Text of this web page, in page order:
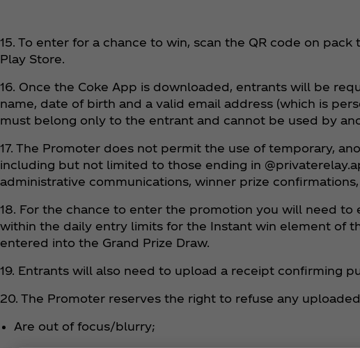
15. To enter for a chance to win, scan the QR code on
Play Store.
16. Once the Coke App is downloaded, entrants will be
name, date of birth and a valid email address (which is
must belong only to the entrant and cannot be used by
17. The Promoter does not permit the use of temporary,
including but not limited to those ending in
administrative communications, winner prize
18. For the chance to enter the promotion you will need
within the daily entry limits for the Instant win element of
entered into the Grand Prize Draw.
19. Entrants will also need to upload a receipt confirming
20. The Promoter reserves the right to refuse any
Are out of focus/blurry;